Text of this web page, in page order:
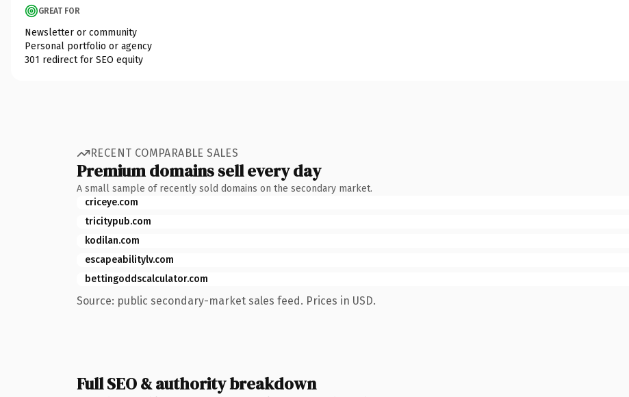
GREAT FOR
Newsletter or community
Personal portfolio or agency
301 redirect for SEO equity
RECENT COMPARABLE SALES
Premium domains sell every day
A small sample of recently sold domains on the secondary market.
criceye.com
tricitypub.com
kodilan.com
escapeabilitylv.com
bettingoddscalculator.com
Source: public secondary-market sales feed. Prices in USD.
Full SEO & authority breakdown